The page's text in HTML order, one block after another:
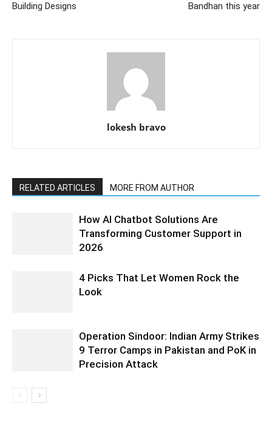
Building Designs
Bandhan this year
lokesh bravo
RELATED ARTICLES MORE FROM AUTHOR
How AI Chatbot Solutions Are
Transforming Customer Support in
2026
4 Picks That Let Women Rock the
Look
Operation Sindoor: Indian Army Strikes
9 Terror Camps in Pakistan and PoK in
Precision Attack